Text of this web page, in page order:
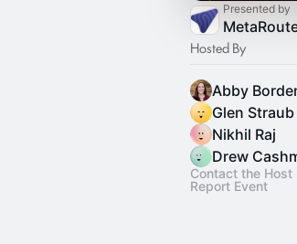
Presented by
Hosted By
Abby
Glen Straub
Nikhil Raj
Drew
Contact the Host
Report Event